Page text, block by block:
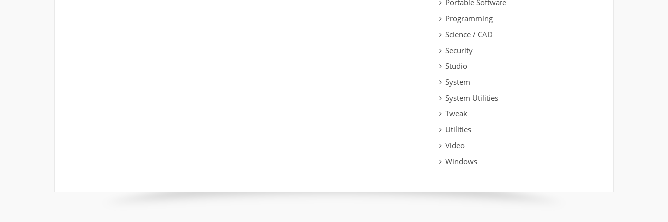
Portable Software
Programming
Science / CAD
Security
Studio
System
System Utilities
Tweak
Utilities
Video
Windows